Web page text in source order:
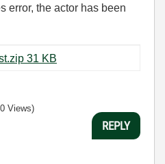
error, the actor has been
Valid Enqueuer Test.zip ‏31 KB
Views)
REPLY